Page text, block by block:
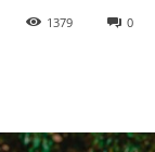
0
1379